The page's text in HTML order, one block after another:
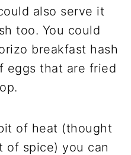
also serve it
too. You could
breakfast hash
eggs that are fried
of heat (thought
of spice) you can